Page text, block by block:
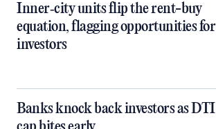
Inner‑city units flip the rent-buy
equation, flagging opportunities for
investors
Banks knock back investors as DTI